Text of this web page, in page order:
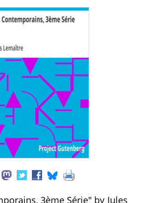
3ème Série" by Jules